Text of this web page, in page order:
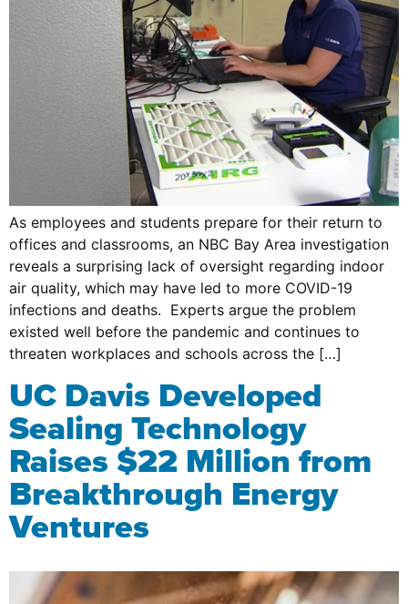
As employees and students prepare for their return to
offices and classrooms, an NBC Bay Area investigation
reveals a surprising lack of oversight regarding indoor
air quality, which may have led to more COVID-19
infections and deaths. Experts argue the problem
existed well before the pandemic and continues to
threaten workplaces and schools across the […]
UC Davis Developed
Sealing Technology
Raises $22 Million from
Breakthrough Energy
Ventures